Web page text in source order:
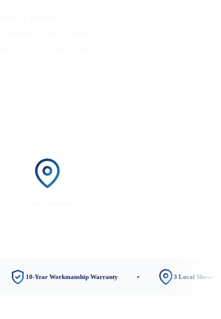
10-Year Workmanship Warranty 3 Local Showrooms